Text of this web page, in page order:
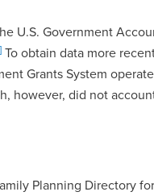
U.S. Government
To obtain data more
Grants System
however, did not
Planning Directory